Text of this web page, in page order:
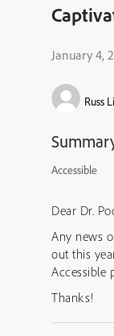
January 4,
Russ
Accessible
Dear Dr.
Any news
out this
Accessible
Thanks!